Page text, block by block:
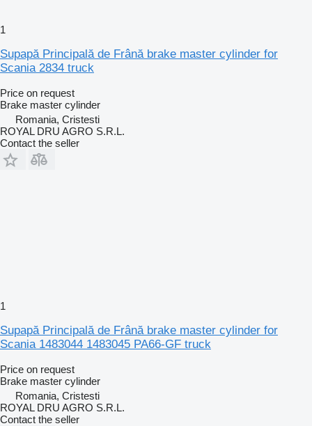
1
Supapă Principală de Frână brake master cylinder for
Scania 2834 truck
Price on request
Brake master cylinder
Romania, Cristesti
ROYAL DRU AGRO S.R.L.
Contact the seller
1
Supapă Principală de Frână brake master cylinder for
Scania 1483044 1483045 PA66-GF truck
Price on request
Brake master cylinder
Romania, Cristesti
ROYAL DRU AGRO S.R.L.
Contact the seller